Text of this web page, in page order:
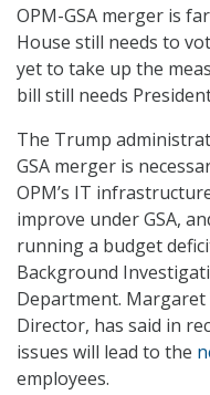
OPM-GSA merger is
House still needs to
yet to take up the
bill still needs
The Trump
GSA merger is
OPM’s IT
improve under GSA,
running a budget
Background
Department. Margaret
Director, has said in
issues will lead to the
employees.